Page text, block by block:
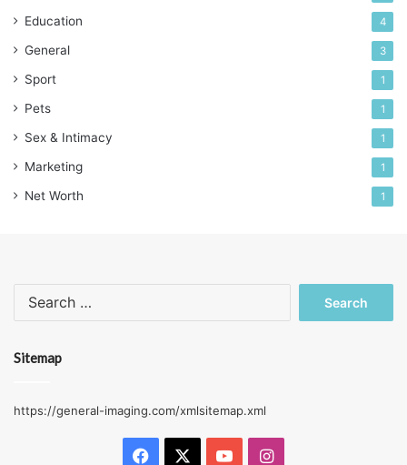
Education 4
General 3
Sport 1
Pets 1
Sex & Intimacy 1
Marketing 1
Net Worth 1
Sitemap
https://general-imaging.com/xmlsitemap.xml
Facebook YouTubeInstagram